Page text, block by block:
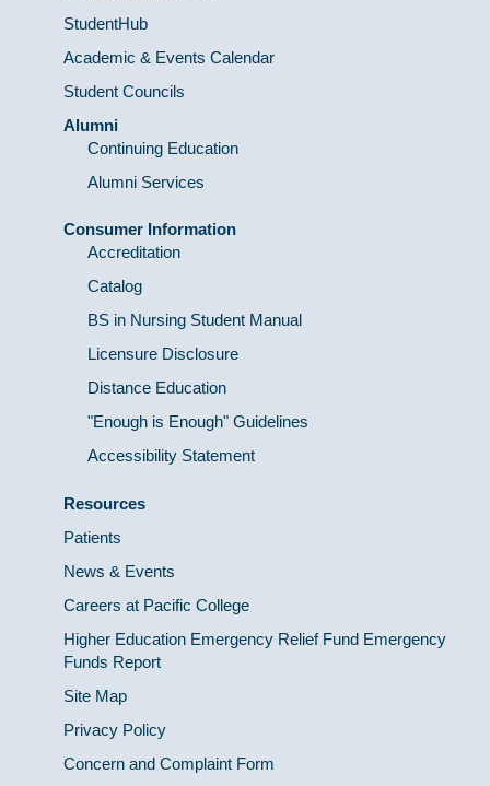
StudentHub
Academic & Events Calendar
Student Councils
Alumni
Continuing Education
Alumni Services
Consumer Information
Accreditation
Catalog
BS in Nursing Student Manual
Licensure Disclosure
Distance Education
"Enough is Enough" Guidelines
Accessibility Statement
Resources
Patients
News & Events
Careers at Pacific College
Higher Education Emergency Relief Fund Emergency
Funds Report
Site Map
Privacy Policy
Concern and Complaint Form